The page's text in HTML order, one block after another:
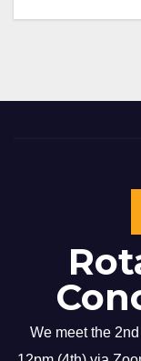
We meet the